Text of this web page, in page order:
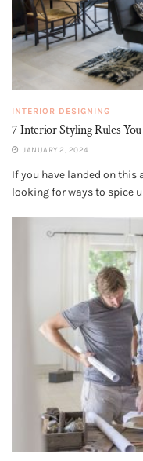
INTERIOR DESIGNING
7 Interior Styling Rules
JANUARY 2, 2024
If you have landed on this
looking for ways to spice